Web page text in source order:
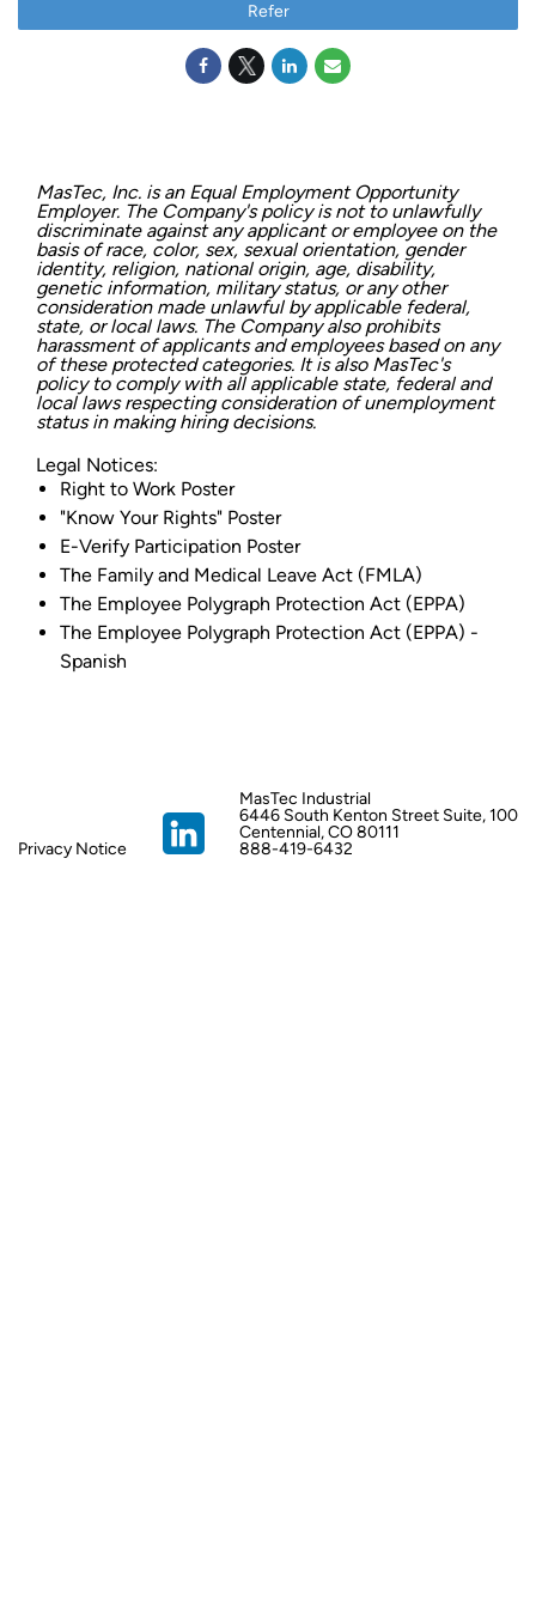
Refer
MasTec, Inc. is an Equal Employment Opportunity
Employer. The Company's policy is not to unlawfully
discriminate against any applicant or employee on the
basis of race, color, sex, sexual orientation, gender
identity, religion, national origin, age, disability,
genetic information, military status, or any other
consideration made unlawful by applicable federal,
state, or local laws. The Company also prohibits
harassment of applicants and employees based on any
of these protected categories. It is also MasTec's
policy to comply with all applicable state, federal and
local laws respecting consideration of unemployment
status in making hiring decisions.
Legal Notices:
Right to Work Poster
"Know Your Rights" Poster
E-Verify Participation Poster
The Family and Medical Leave Act (FMLA)
The Employee Polygraph Protection Act (EPPA)
The Employee Polygraph Protection Act (EPPA) -
Spanish
Privacy Notice
MasTec Industrial
6446 South Kenton Street Suite, 100
Centennial, CO 80111
888-419-6432